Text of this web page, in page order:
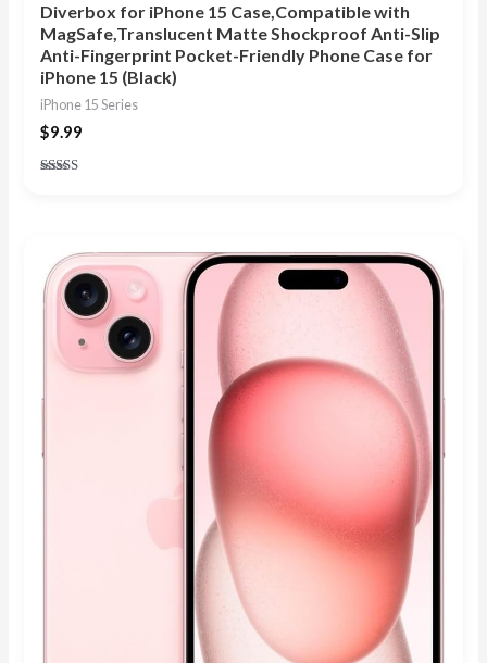
Diverbox for iPhone 15 Case,Compatible with
MagSafe,Translucent Matte Shockproof Anti-Slip
Anti-Fingerprint Pocket-Friendly Phone Case for
iPhone 15 (Black)
iPhone 15 Series
$9.99